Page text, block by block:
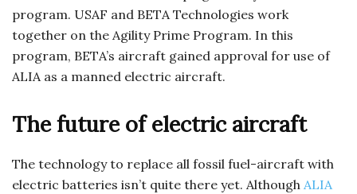
program. USAF and BETA Technologies work
together on the Agility Prime Program. In this
program, BETA’s aircraft gained approval for use of
ALIA as a manned electric aircraft.
The future of electric aircraft
The technology to replace all fossil fuel-aircraft with
electric batteries isn’t quite there yet. Although ALIA